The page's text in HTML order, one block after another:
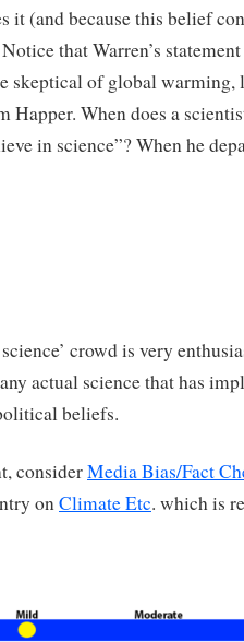
it (and because this belief
that Warren’s
skeptical of global warming,
Happer. When does a
in science”? When he
crowd is very
any actual science that has
beliefs.
considerMedia Bias/Fact
onClimate Etc. which is